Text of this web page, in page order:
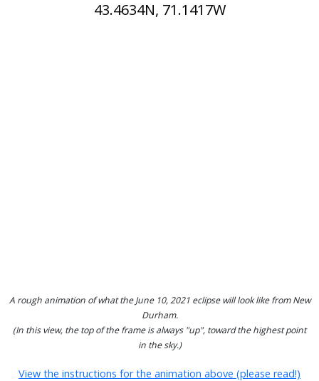
43.4634N, 71.1417W
A rough animation of what the June 10, 2021 eclipse will look like from New
Durham.
(In this view, the top of the frame is always "up", toward the highest point
in the sky.)
View the instructions for the animation above (please read!)